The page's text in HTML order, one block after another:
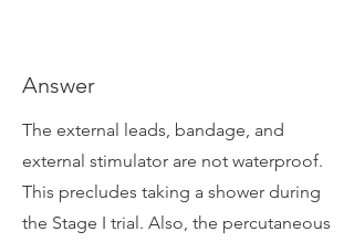
Answer
The external leads, bandage, and
external stimulator are not waterproof.
This precludes taking a shower during
the Stage I trial. Also, the percutaneous